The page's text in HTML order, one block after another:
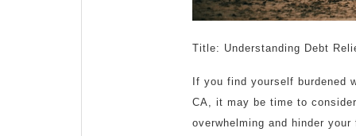
Title: Understanding Debt
If you find yourself burdened
CA, it may be time to
overwhelming and hinder